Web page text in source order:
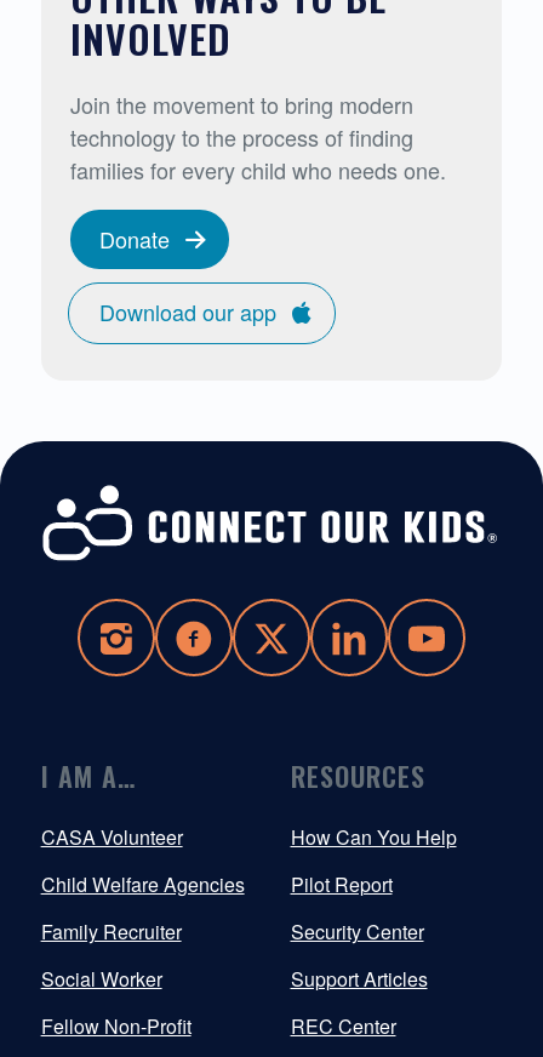
INVOLVED
Join the movement to bring modern
technology to the process of finding
families for every child who needs one.
Donate
Download our app
I AM A…
CASA Volunteer
Child Welfare Agencies
Family Recruiter
Social Worker
Fellow Non-Profit
RESOURCES
How Can You Help
Pilot Report
Security Center
Support Articles
REC Center